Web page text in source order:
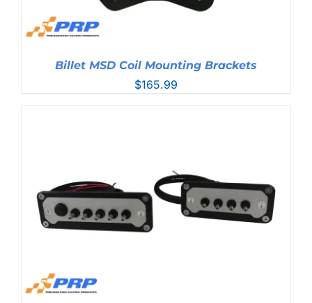
Billet MSD Coil Mounting Brackets
$165.99